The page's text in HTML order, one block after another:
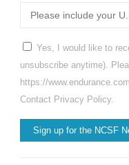
Yes, I would like to
unsubscribe anytime).
https://
Contact Privacy Policy.